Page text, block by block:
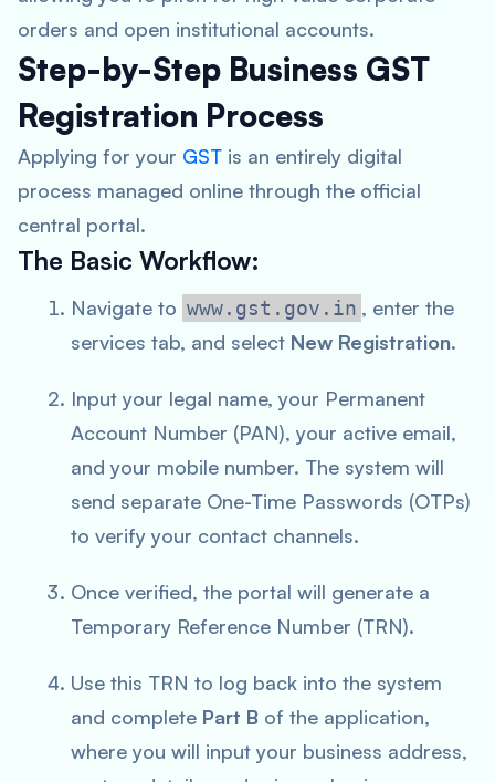
orders and open institutional accounts.
Step-by-Step Business GST
Registration Process
Applying for your GST is an entirely digital
process managed online through the official
central portal.
The Basic Workflow:
Navigate to www.gst.gov.in , enter the
services tab, and select New Registration.
Input your legal name, your Permanent
Account Number (PAN), your active email,
and your mobile number. The system will
send separate One-Time Passwords (OTPs)
to verify your contact channels.
Once verified, the portal will generate a
Temporary Reference Number (TRN).
Use this TRN to log back into the system
and complete Part B of the application,
where you will input your business address,